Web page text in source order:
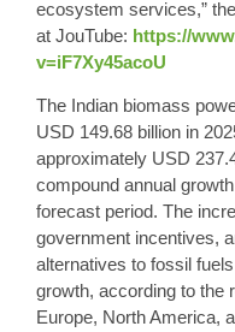
ecosystem services,”
at JouTube: https://
v=iF7Xy45acoU
The Indian biomass
USD 149.68 billion in
approximately USD
compound annual
forecast period. The
government incentives,
alternatives to fossil
growth, according to the
Europe, North America,